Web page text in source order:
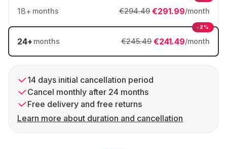
18+ months €291.99/month
€294.49
24+ months €241.49/month
€245.49
-2%
14 days initial cancellation period
Cancel monthly after 24 months
Free delivery and free returns
Learn more about duration and cancellation